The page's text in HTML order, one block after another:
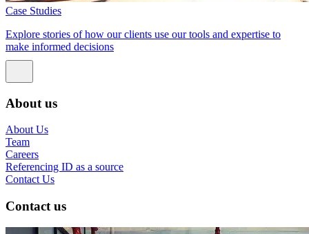
Case Studies
Explore stories of how our clients use our tools and expertise to
make informed decisions
About us
About Us
Team
Careers
Referencing ID as a source
Contact Us
Contact us